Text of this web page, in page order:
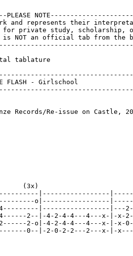
and represents their
for private study, scholarship,
NOT an official tab from the
tablature
Records/Re-issue on Castle,
(3x)
|-----------------
o|-----------------
|-----------------|---
2--|-4-2-4-4---4---x-|-x-
2-o|-4-2-4-4---4---x-|-x-
0--|-2-0-2-2---2---x-|-